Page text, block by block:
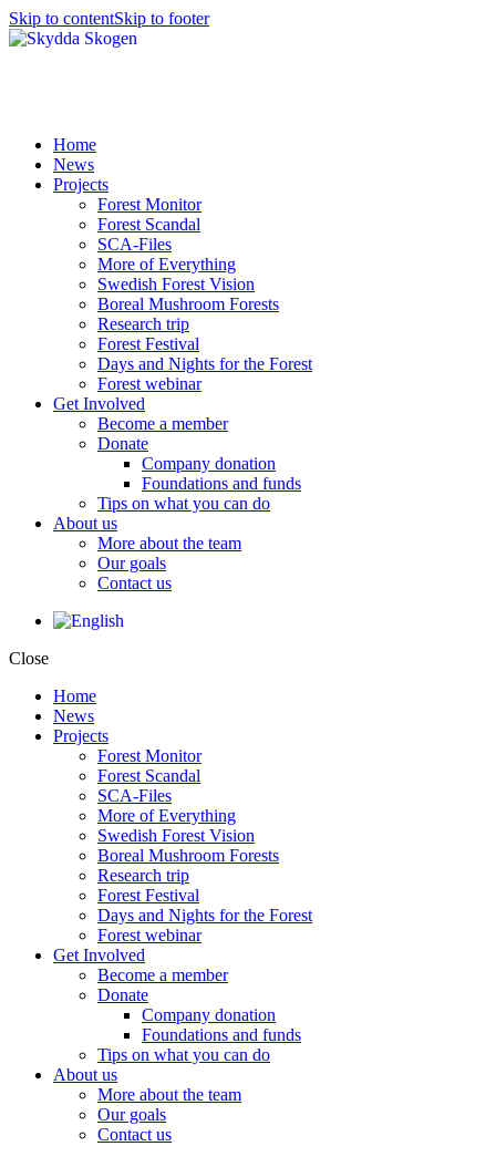
Skip to contentSkip to footer
Home
News
Projects
Forest Monitor
Forest Scandal
SCA-Files
More of Everything
Swedish Forest Vision
Boreal Mushroom Forests
Research trip
Forest Festival
Days and Nights for the Forest
Forest webinar
Get Involved
Become a member
Donate
Company donation
Foundations and funds
Tips on what you can do
About us
More about the team
Our goals
Contact us
Close
Home
News
Projects
Forest Monitor
Forest Scandal
SCA-Files
More of Everything
Swedish Forest Vision
Boreal Mushroom Forests
Research trip
Forest Festival
Days and Nights for the Forest
Forest webinar
Get Involved
Become a member
Donate
Company donation
Foundations and funds
Tips on what you can do
About us
More about the team
Our goals
Contact us